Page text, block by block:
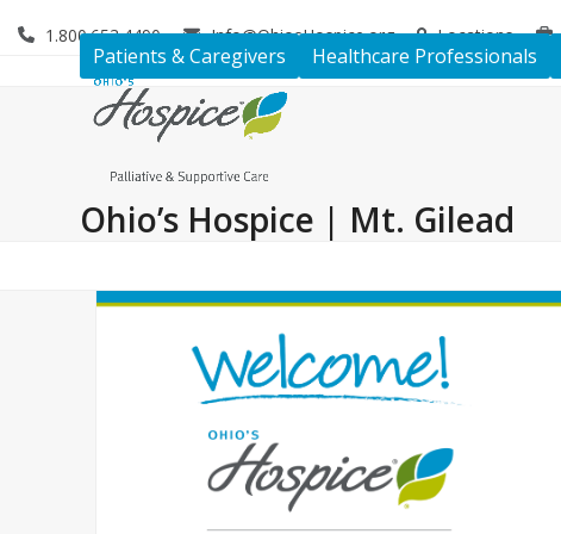
1.800.653.4490 Info@OhiosHospice.org Locations
Patients & Caregivers Healthcare Professionals
Ohio’s Hospice | Mt. Gilead